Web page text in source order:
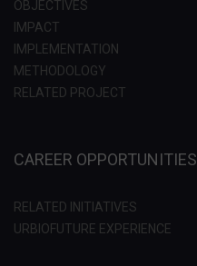
OBJECTIVES
IMPACT
IMPLEMENTATION
METHODOLOGY
RELATED PROJECT
CAREER OPPORTUNITIES
RELATED INITIATIVES
URBIOFUTURE EXPERIENCE